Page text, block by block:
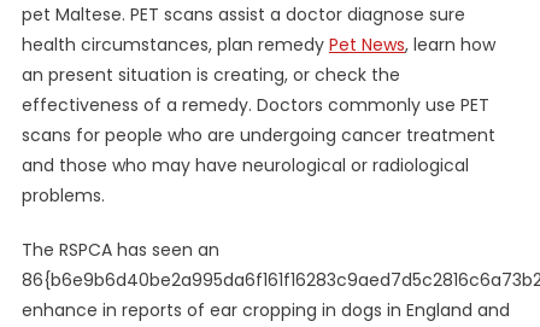
pet Maltese. PET scans assist a doctor diagnose sure
health circumstances, plan remedy Pet News, learn how
an present situation is creating, or check the
effectiveness of a remedy. Doctors commonly use PET
scans for people who are undergoing cancer treatment
and those who may have neurological or radiological
problems.
The RSPCA has seen an
enhance in reports of ear cropping in dogs in England and